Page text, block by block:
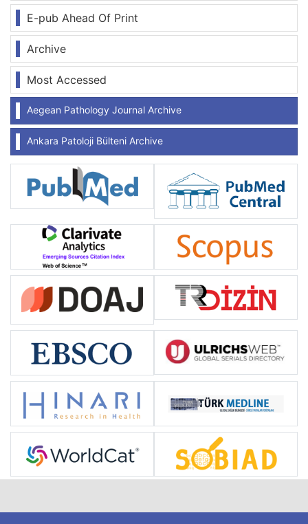
E-pub Ahead Of Print
Archive
Most Accessed
Aegean Pathology Journal Archive
Ankara Patoloji Bülteni Archive